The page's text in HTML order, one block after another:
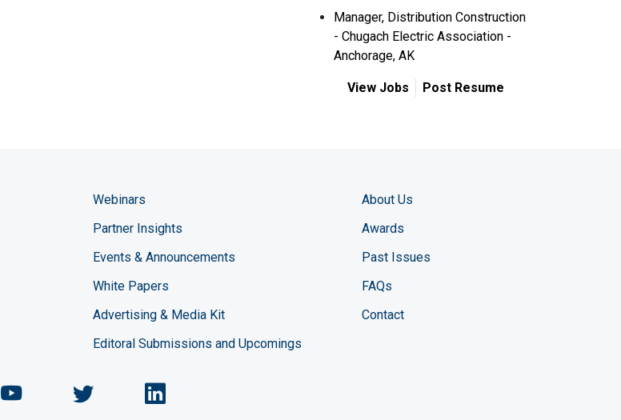
Manager, Distribution Construction
- Chugach Electric Association -
Anchorage, AK
View Jobs Post Resume
Webinars
Partner Insights
Events & Announcements
White Papers
Advertising & Media Kit
Editoral Submissions and Upcomings
About Us
Awards
Past Issues
FAQs
Contact
Chemical Engineering Magazine YouTube channel
Chemical Engineering Magazine Twitter page
Chemical Engineering LinkedIn profile